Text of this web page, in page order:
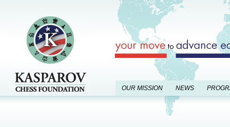
OUR MISSION NEWS